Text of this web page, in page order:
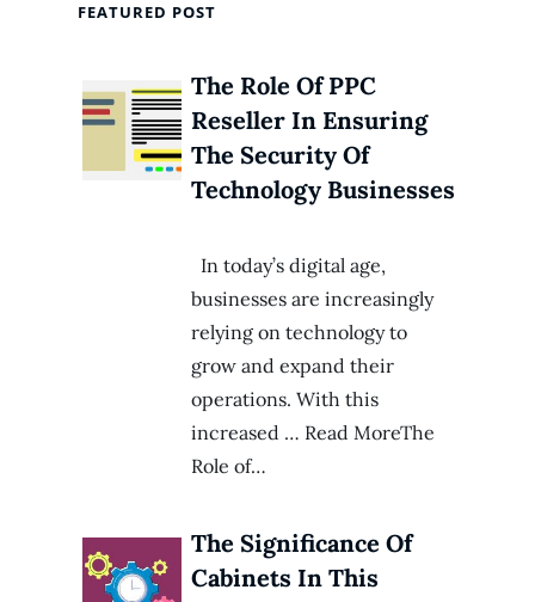
FEATURED POST
The Role Of PPC
Reseller In Ensuring
The Security Of
Technology Businesses
In today’s digital age,
businesses are increasingly
relying on technology to
grow and expand their
operations. With this
increased … Read MoreThe
Role of…
The Significance Of
Cabinets In This